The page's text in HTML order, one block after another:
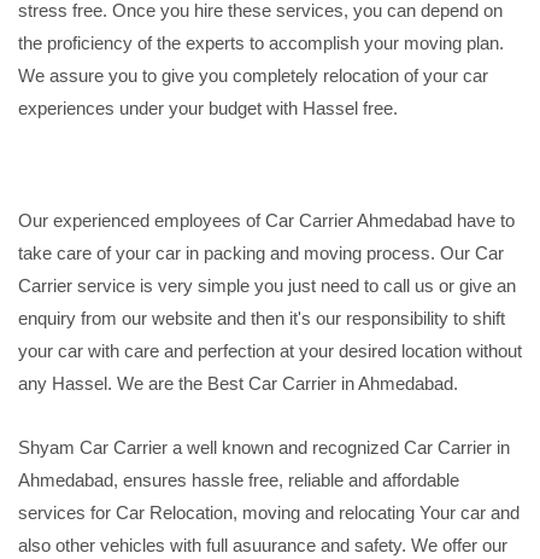
stress free. Once you hire these services, you can depend on
the proficiency of the experts to accomplish your moving plan.
We assure you to give you completely relocation of your car
experiences under your budget with Hassel free.
Our experienced employees of Car Carrier Ahmedabad have to
take care of your car in packing and moving process. Our Car
Carrier service is very simple you just need to call us or give an
enquiry from our website and then it's our responsibility to shift
your car with care and perfection at your desired location without
any Hassel. We are the Best Car Carrier in Ahmedabad.
Shyam Car Carrier a well known and recognized Car Carrier in
Ahmedabad, ensures hassle free, reliable and affordable
services for Car Relocation, moving and relocating Your car and
also other vehicles with full asuurance and safety. We offer our